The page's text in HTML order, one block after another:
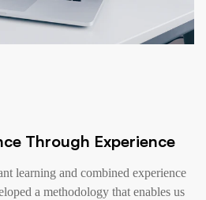
Through Experience
learning and combined experience
a methodology that enables us